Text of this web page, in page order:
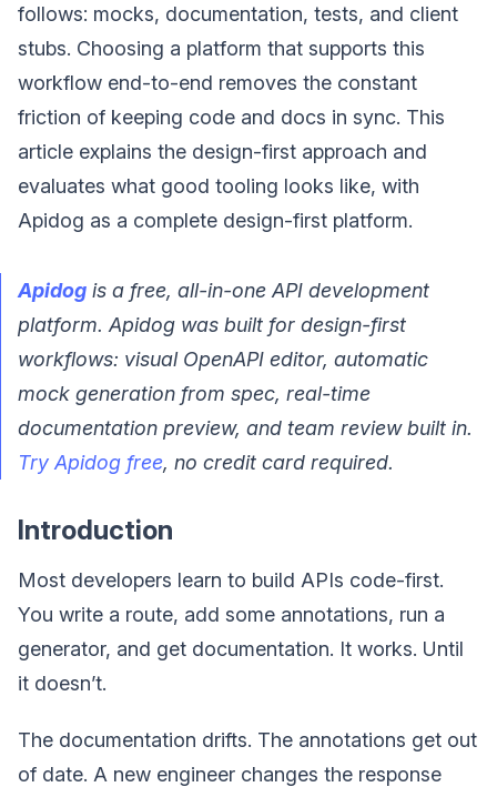
follows: mocks, documentation, tests, and client
stubs. Choosing a platform that supports this
workflow end-to-end removes the constant
friction of keeping code and docs in sync. This
article explains the design-first approach and
evaluates what good tooling looks like, with
Apidog as a complete design-first platform.
Apidog is a free, all-in-one API development
platform. Apidog was built for design-first
workflows: visual OpenAPI editor, automatic
mock generation from spec, real-time
documentation preview, and team review built in.
Try Apidog free, no credit card required.
Introduction
Most developers learn to build APIs code-first.
You write a route, add some annotations, run a
generator, and get documentation. It works. Until
it doesn’t.
The documentation drifts. The annotations get out
of date. A new engineer changes the response